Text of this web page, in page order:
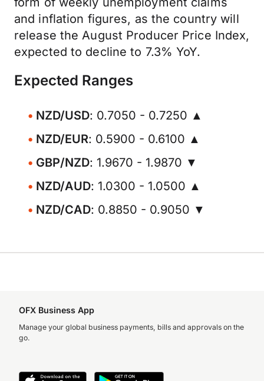
and inflation figures, as the country will
release the August Producer Price Index,
expected to decline to 7.3% YoY.
Expected Ranges
NZD/USD: 0.7050 - 0.7250 ▲
NZD/EUR: 0.5900 - 0.6100 ▲
GBP/NZD: 1.9670 - 1.9870 ▼
NZD/AUD: 1.0300 - 1.0500 ▲
NZD/CAD: 0.8850 - 0.9050 ▼
OFX Business App
Manage your global business payments, bills and approvals on the
go.